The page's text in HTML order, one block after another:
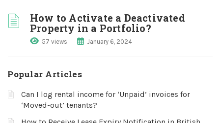
How to Activate a Deactivated
Property in a Portfolio?
57 views January 6, 2024
Popular Articles
Can I log rental income for ‘Unpaid’ invoices for
‘Moved-out’ tenants?